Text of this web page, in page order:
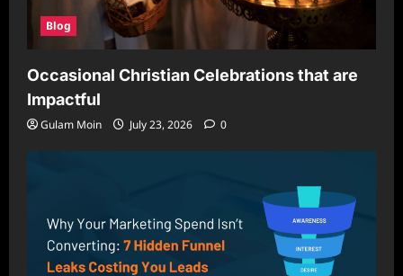
Blog
Occasional Christian Celebrations that are
Impactful
Gulam Moin July 23, 2026 0